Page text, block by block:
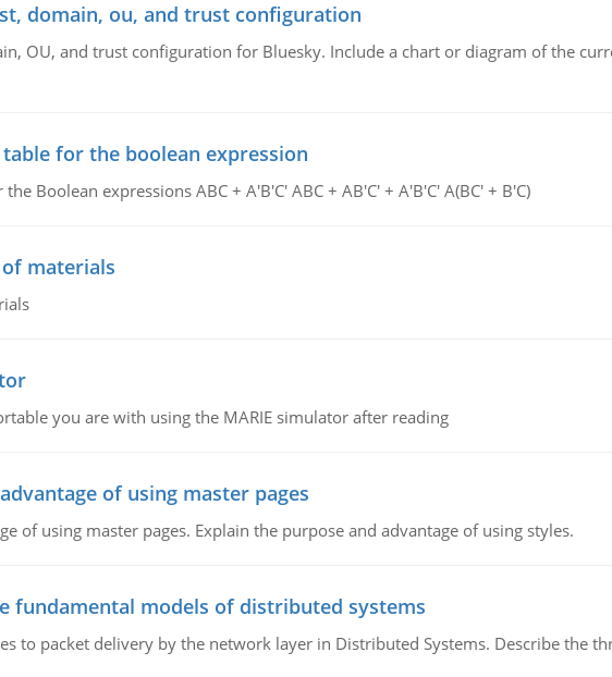
domain, ou, and trust configuration
OU, and trust configuration for Bluesky. Include a chart or diagram of the
for the boolean expression
Boolean expressions ABC + A'B'C' ABC + AB'C' + A'B'C' A(BC' + B'C)
materials
you are with using the MARIE simulator after reading
of using master pages
of using master pages. Explain the purpose and advantage of using styles.
fundamental models of distributed systems
to packet delivery by the network layer in Distributed Systems. Describe the